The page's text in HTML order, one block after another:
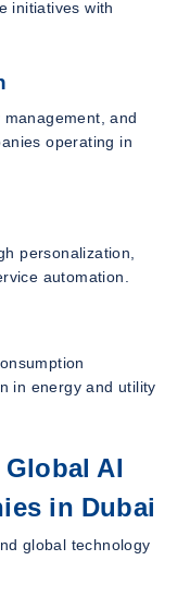
initiatives with
and
operating in
personalization,
automation.
in energy and utility
AI
in Dubai
global technology